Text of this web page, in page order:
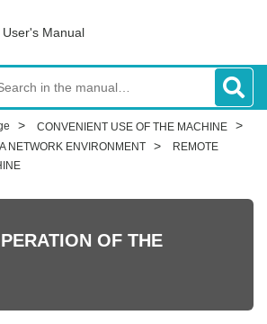
User's Manual
CONVENIENT USE OF THE MACHINE
NETWORK ENVIRONMENT
REMOTE
OF THE